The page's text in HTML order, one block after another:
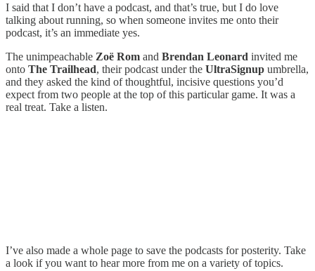
I said that I don’t have a podcast, and that’s true, but I do love
talking about running, so when someone invites me onto their
podcast, it’s an immediate yes.
The unimpeachable Zoë Rom and Brendan Leonard invited me
onto The Trailhead, their podcast under the UltraSignup umbrella,
and they asked the kind of thoughtful, incisive questions you’d
expect from two people at the top of this particular game. It was a
real treat. Take a listen.
I’ve also made a whole page to save the podcasts for posterity. Take
a look if you want to hear more from me on a variety of topics.